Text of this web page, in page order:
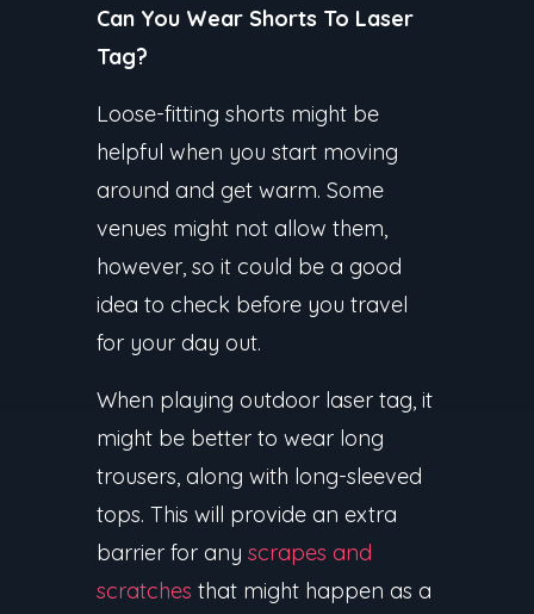
Can You Wear Shorts To Laser
Tag?
Loose-fitting shorts might be
helpful when you start moving
around and get warm. Some
venues might not allow them,
however, so it could be a good
idea to check before you travel
for your day out.
When playing outdoor laser tag, it
might be better to wear long
trousers, along with long-sleeved
tops. This will provide an extra
barrier for any scrapes and
scratches that might happen as a